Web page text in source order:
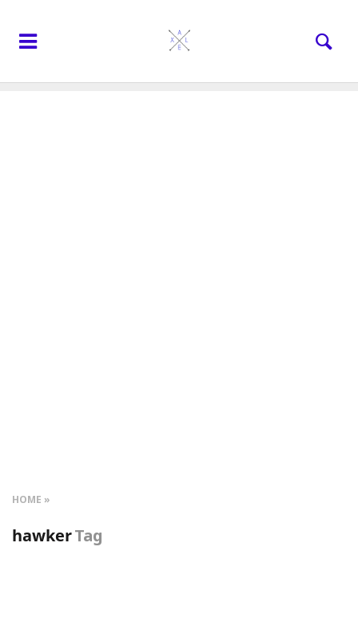
HOME
hawkerTag